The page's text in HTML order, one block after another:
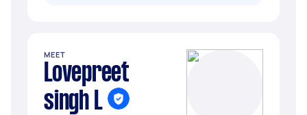
MEET
Lovepreet
singh L